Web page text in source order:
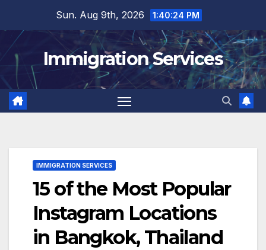
content
Sun. Aug 9th, 2026 1:40:26 PM
Immigration Services
IMMIGRATION SERVICES
15 of the Most Popular
Instagram Locations
in Bangkok, Thailand